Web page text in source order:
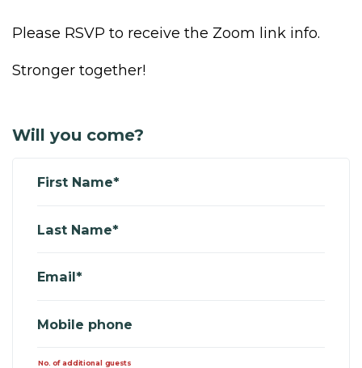
Please RSVP to receive the Zoom link info.
Stronger together!
Will you come?
First Name*
Last Name*
Email*
Mobile phone
No. of additional guests